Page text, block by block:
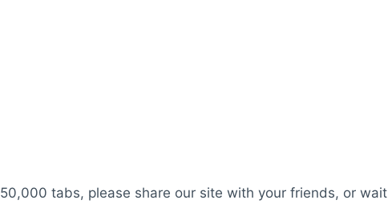
tabs, please share our site with your friends, or wait